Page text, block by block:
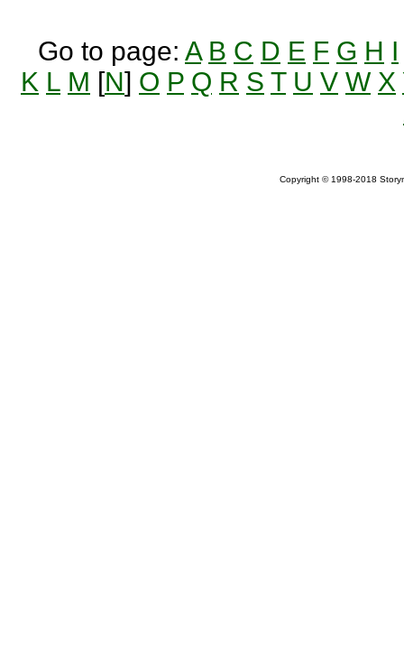
Go to page: A B C D E F G H I
K L M [N] O P Q R S T U V W X
Copyright © 1998-2018